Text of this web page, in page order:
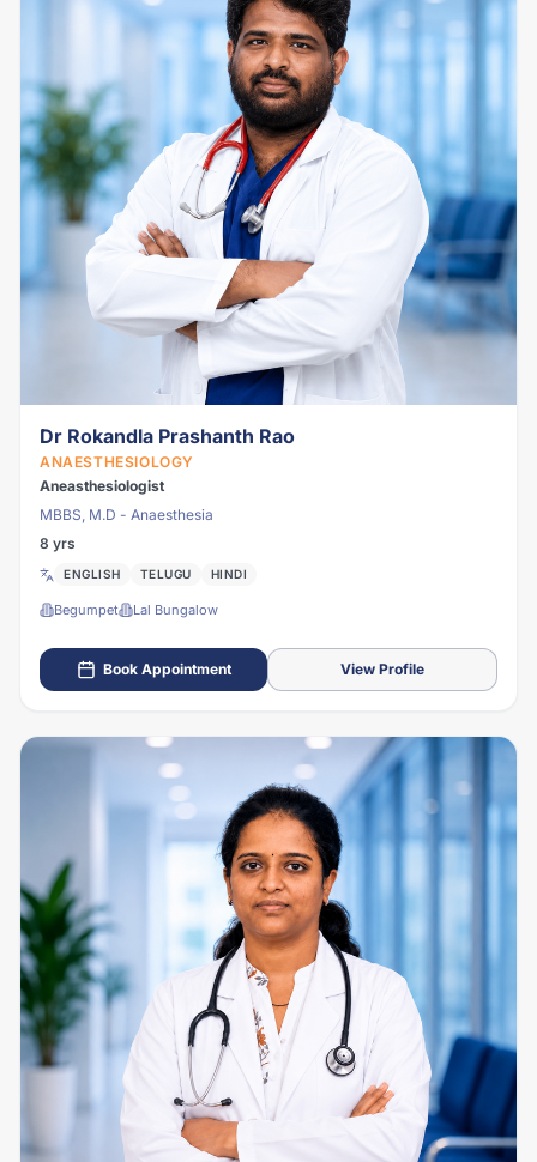
Dr Rokandla Prashanth Rao
ANAESTHESIOLOGY
Aneasthesiologist
MBBS, M.D - Anaesthesia
8 yrs
ENGLISH TELUGU HINDI
Begumpet Lal Bungalow
Book Appointment View Profile